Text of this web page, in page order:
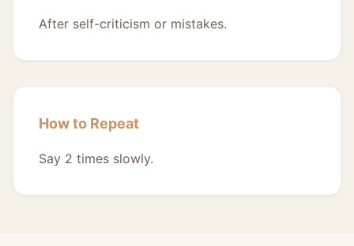
After self-criticism or mistakes.
How to Repeat
Say 2 times slowly.